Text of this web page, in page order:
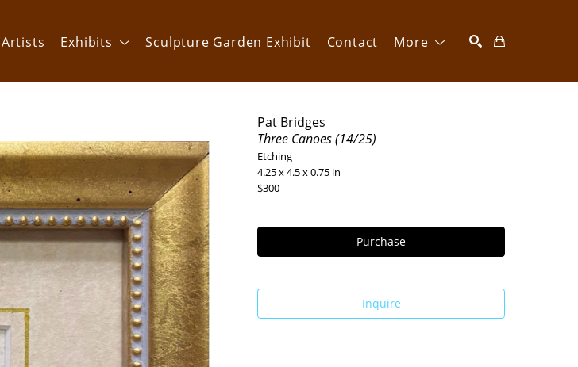
Artists Exhibits Sculpture Garden Exhibit Contact More
Pat Bridges
Three Canoes (14/25)
Etching
4.25 x 4.5 x 0.75 in
$300
Purchase
Inquire